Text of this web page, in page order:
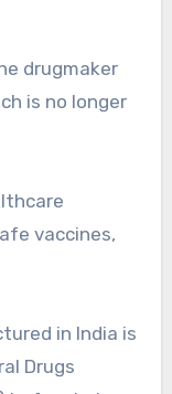
drugmaker
is no longer
vaccines,
in India is
Drugs